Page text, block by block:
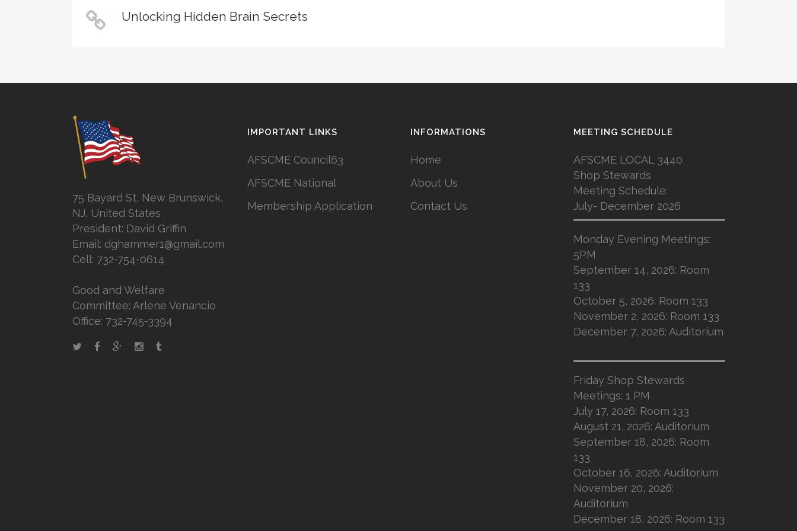
Unlocking Hidden Brain Secrets
75 Bayard St, New Brunswick,
NJ, United States
President: David Griffin
Email: dghammer1@gmail.com
Cell: 732-754-0614
Good and Welfare
Committee: Arlene Venancio
Office: 732-745-3394
IMPORTANT LINKS
AFSCME Council63
AFSCME National
Membership Application
INFORMATIONS
Home
About Us
Contact Us
MEETING SCHEDULE
AFSCME LOCAL 3440
Shop Stewards
Meeting Schedule:
July- December 2026
Monday Evening Meetings:
5PM
September 14, 2026: Room
133
October 5, 2026: Room 133
November 2, 2026: Room 133
December 7, 2026: Auditorium
Friday Shop Stewards
Meetings: 1 PM
July 17, 2026: Room 133
August 21, 2026: Auditorium
September 18, 2026: Room
133
October 16, 2026: Auditorium
November 20, 2026:
Auditorium
December 18, 2026: Room 133